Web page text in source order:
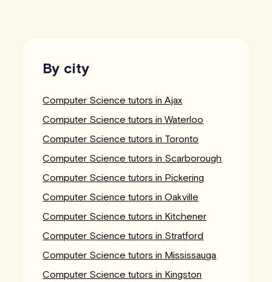
By city
Computer Science tutors in Ajax
Computer Science tutors in Waterloo
Computer Science tutors in Toronto
Computer Science tutors in Scarborough
Computer Science tutors in Pickering
Computer Science tutors in Oakville
Computer Science tutors in Kitchener
Computer Science tutors in Stratford
Computer Science tutors in Mississauga
Computer Science tutors in Kingston